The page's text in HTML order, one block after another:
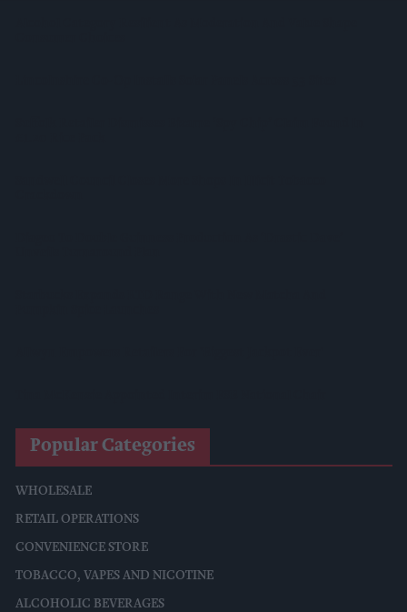
Popular Categories
WHOLESALE
RETAIL OPERATIONS
CONVENIENCE STORE
TOBACCO, VAPES AND NICOTINE
ALCOHOLIC BEVERAGES